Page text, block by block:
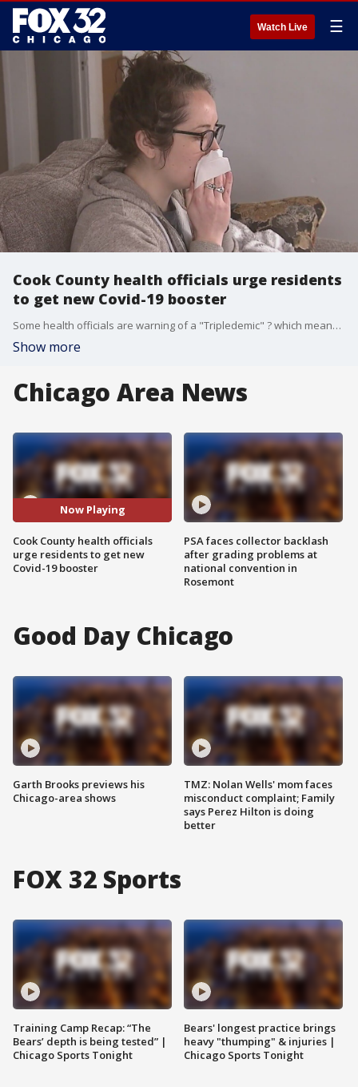
Watch Live ☰
Cook County health officials urge residents
to get new Covid-19 booster
Some health officials are warning of a "Tripledemic" ? which means a surge this winter of Covid, the flu and RSV.
Show more
Chicago Area News
Now Playing
Cook County health officials
urge residents to get new
Covid-19 booster
PSA faces collector backlash
after grading problems at
national convention in
Rosemont
Good Day Chicago
Garth Brooks previews his
Chicago-area shows
TMZ: Nolan Wells' mom faces
misconduct complaint; Family
says Perez Hilton is doing
better
FOX 32 Sports
Training Camp Recap: “The
Bears’ depth is being tested” |
Chicago Sports Tonight
Bears' longest practice brings
heavy "thumping" & injuries |
Chicago Sports Tonight